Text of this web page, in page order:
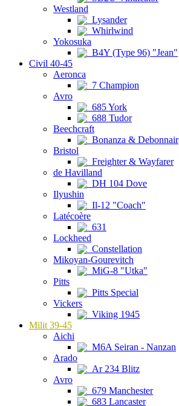
Westland
Lysander
Whirlwind
Yokosuka
B4Y (Type 96) "Jean"
Civil 40-45
Aeronca
7 Champion
Avro
685 York
688 Tudor
Beechcraft
Bonanza & Debonnair
Bristol
Freighter & Wayfarer
de Havilland
DH 104 Dove
Ilyushin
Il-12 "Coach"
Latécoère
631
Lockheed
Constellation
Mikoyan-Gourevitch
MiG-8 "Utka"
Pitts
Pitts Special
Vickers
Viking 1945
Milit 39-45
Aichi
M6A Seiran - Nanzan
Arado
Ar 234 Blitz
Avro
679 Manchester
683 Lancaster